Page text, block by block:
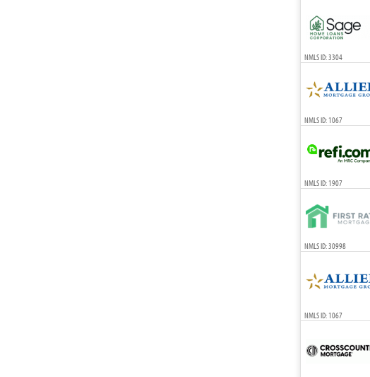
NMLS ID: 3304
NMLS ID: 1067
NMLS ID: 1907
NMLS ID: 30998
NMLS ID: 1067